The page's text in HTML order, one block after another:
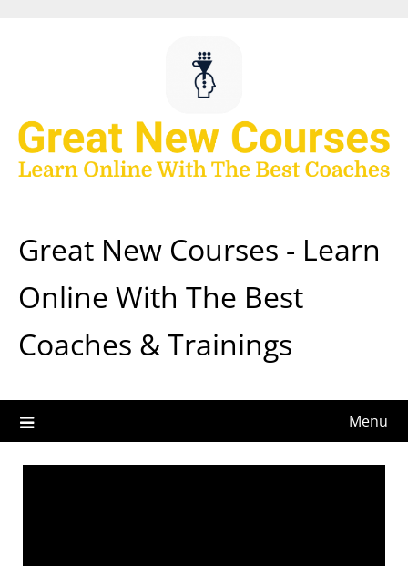
Great New Courses - Learn
Online With The Best
Coaches & Trainings
Menu